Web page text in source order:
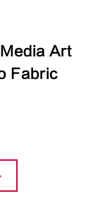
Art
Fabric